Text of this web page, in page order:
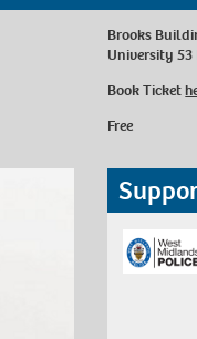
Brooks
University
Book Ticket
Free